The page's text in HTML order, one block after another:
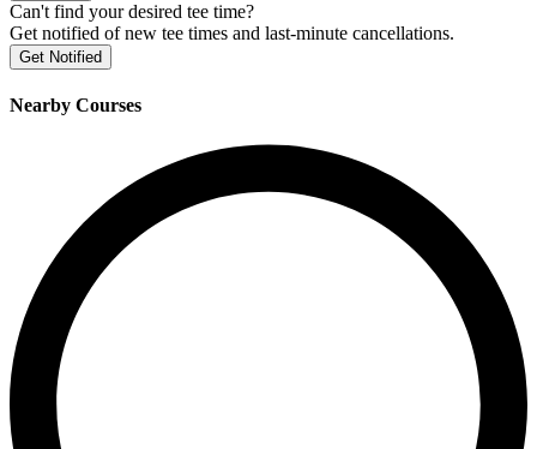
Can't find your desired tee time?
Get notified of new tee times and last-minute cancellations.
Get Notified
Nearby Courses